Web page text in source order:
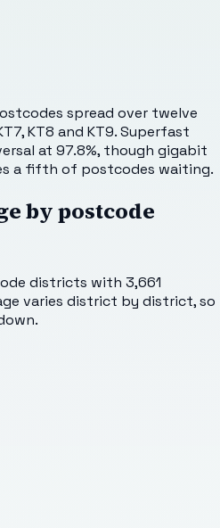
spread over twelve
KT8 and KT9. Superfast
at 97.8%, though gigabit
a fifth of postcodes waiting.
by postcode
districts with 3,661
varies district by district, so